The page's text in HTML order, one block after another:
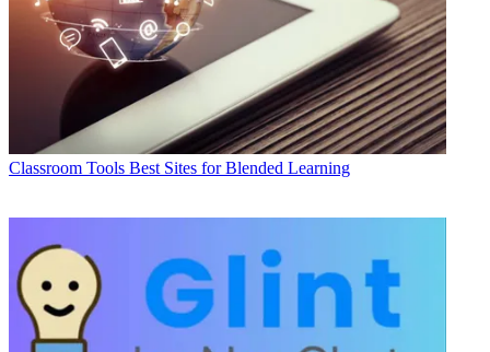
Classroom Tools Best Sites for Blended Learning